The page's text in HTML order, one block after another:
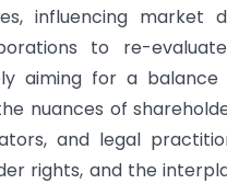
influencing market
to re-
aiming for a
nuances of
and legal
rights, and the